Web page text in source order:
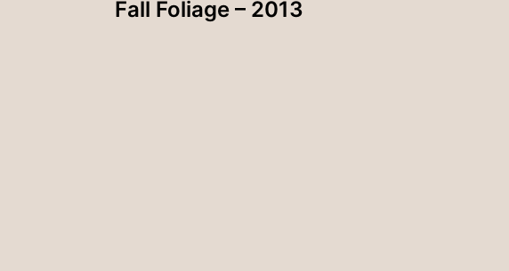
Fall Foliage – 2013